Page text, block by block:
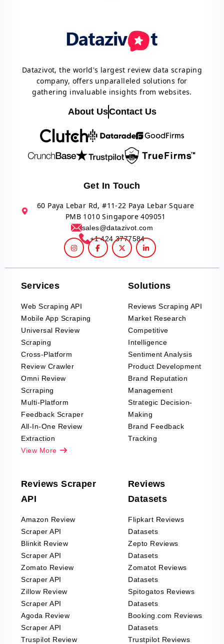
Datazivot, the world's largest review data scraping
company, offers unparalleled solutions for
gathering invaluable insights from websites.
About UsContact Us
Get In Touch
60 Paya Lebar Rd, #11-22 Paya Lebar Square
PMB 1010 Singapore 409051
sales@datazivot.com
+1 424 3777584
Services
Web Scraping API
Mobile App Scraping
Universal Review
Scraping
Cross-Platform
Review Crawler
Omni Review
Scrraping
Multi-Platform
Feedback Scraper
All-In-One Review
Extraction
View More
Solutions
Reviews Scraping API
Market Research
Competitive
Intelligence
Sentiment Analysis
Product Development
Brand Reputation
Management
Strategic Decision-
Making
Brand Feedback
Tracking
Reviews Scraper
API
Amazon Review
Scraper API
Blinkit Review
Scraper API
Zomato Review
Scraper API
Zillow Review
Scraper API
Agoda Review
Scraper API
Truspilot Review
Reviews
Datasets
Flipkart Reviews
Datasets
Zepto Reviews
Datasets
Zomatot Reviews
Datasets
Spitogatos Reviews
Datasets
Booking.com Reviews
Datasets
Trustpilot Reviews